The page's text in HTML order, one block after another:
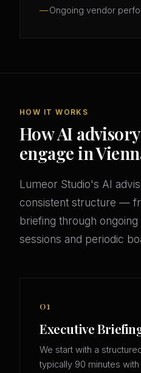
Ongoing vendor
HOW IT WORKS
How AI
engage in
Lumeor Studio's AI
consistent structure —
briefing through
sessions and periodic
01
Executive
We start with a
typically 90 minutes